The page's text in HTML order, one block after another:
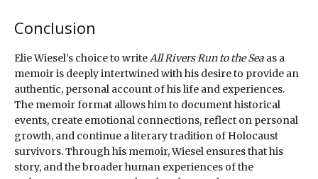
Conclusion
Elie Wiesel’s choice to writeAll Rivers Run to the Sea as a
memoir is deeply intertwined with his desire to provide an
authentic, personal account of his life and experiences.
The memoir format allows him to document historical
events, create emotional connections, reflect on personal
growth, and continue a literary tradition of Holocaust
survivors. Through his memoir, Wiesel ensures that his
story, and the broader human experiences of the